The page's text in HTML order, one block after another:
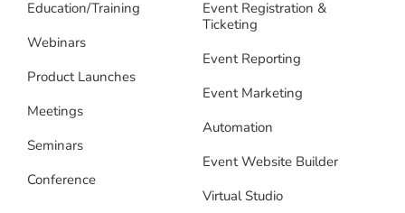
Education/Training
Webinars
Product Launches
Meetings
Seminars
Conference
Event Registration &
Ticketing
Event Reporting
Event Marketing
Automation
Event Website Builder
Virtual Studio